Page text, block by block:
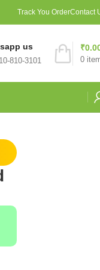
Track You OrderContact
us
810-3101 0
₹